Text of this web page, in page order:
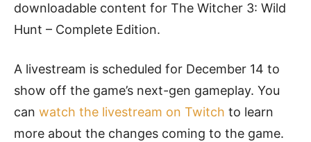
downloadable content for The Witcher 3: Wild
Hunt – Complete Edition.
A livestream is scheduled for December 14 to
show off the game’s next-gen gameplay. You
can watch the livestream on Twitch to learn
more about the changes coming to the game.